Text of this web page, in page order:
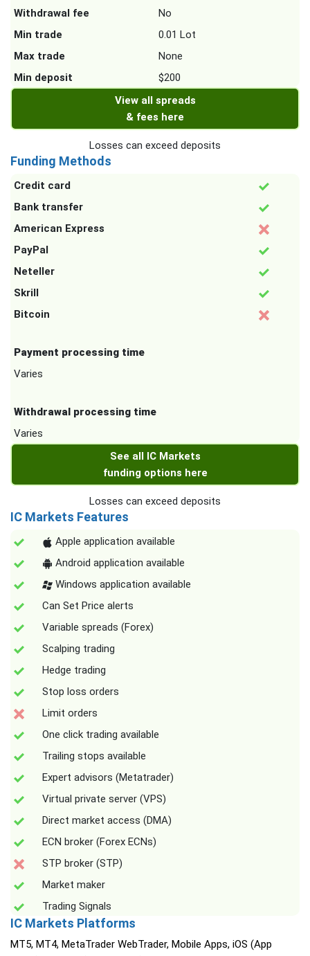
Withdrawal fee
No
Min trade
0.01 Lot
Max trade
None
Min deposit
$200
View all spreads
& fees here
Losses can exceed deposits
Funding Methods
Credit card
Bank transfer
American Express
PayPal
Neteller
Skrill
Bitcoin
Payment processing time
Varies
Withdrawal processing time
Varies
See all IC Markets
funding options here
Losses can exceed deposits
IC Markets Features
Apple application available
Android application available
Windows application available
Can Set Price alerts
Variable spreads (Forex)
Scalping trading
Hedge trading
Stop loss orders
Limit orders
One click trading available
Trailing stops available
Expert advisors (Metatrader)
Virtual private server (VPS)
Direct market access (DMA)
ECN broker (Forex ECNs)
STP broker (STP)
Market maker
Trading Signals
IC Markets Platforms
MT5, MT4, MetaTrader WebTrader, Mobile Apps, iOS (App